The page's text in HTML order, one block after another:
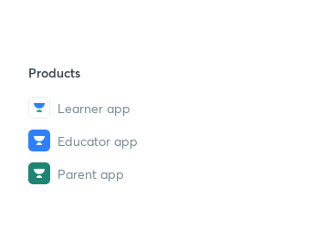
Products
Learner app
Educator app
Parent app